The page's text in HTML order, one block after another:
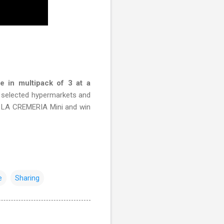
in multipack of 3 at a
hypermarkets and
CREMERIA Mini and win
Sharing